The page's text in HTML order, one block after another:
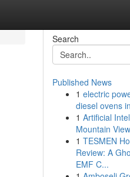
Search
Published News
1 electric
diesel ovens
1 Artificial
Mountain
1 TESMEN
Review: A
EMF C...